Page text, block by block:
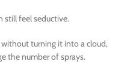
still feel seductive.
turning it into a cloud,
the number of sprays.